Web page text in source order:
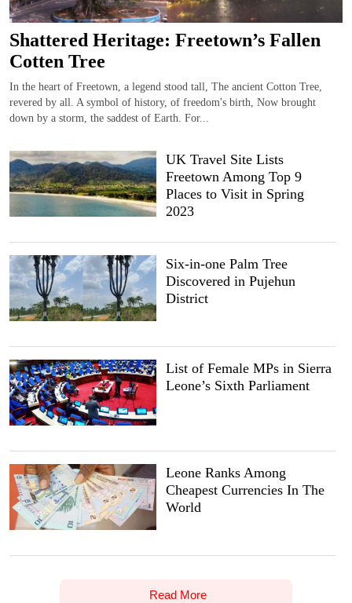
Shattered Heritage: Freetown’s Fallen
Cotten Tree
In the heart of Freetown, a legend stood tall, The ancient Cotton Tree,
revered by all. A symbol of history, of freedom's birth, Now brought
down by a storm, the saddest of Earth. For...
UK Travel Site Lists
Freetown Among Top 9
Places to Visit in Spring
2023
Six-in-one Palm Tree
Discovered in Pujehun
District
List of Female MPs in Sierra
Leone’s Sixth Parliament
Leone Ranks Among
Cheapest Currencies In The
World
Read More